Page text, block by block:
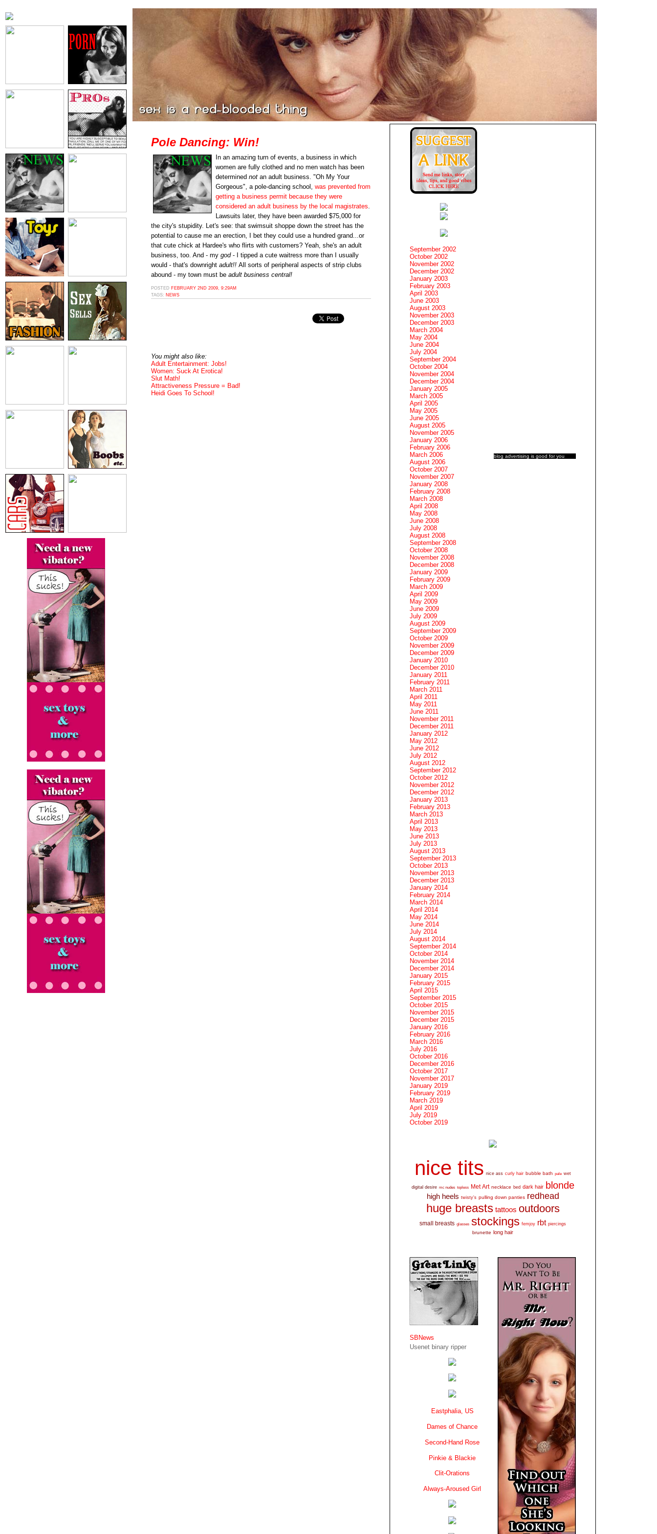
Pole Dancing: Win!
In an amazing turn of events, a business in which
women are fully clothed and no men watch has been
determined not an adult business. "Oh My Your
Gorgeous", a pole-dancing school, was prevented from
getting a business permit because they were
considered an adult business by the local magistrates.
Lawsuits later, they have been awarded $75,000 for
the city's stupidity. Let's see: that swimsuit shoppe down the street has the
potential to cause me an erection, I bet they could use a hundred grand...or
that cute chick at Hardee's who flirts with customers? Yeah, she's an adult
business, too. And - my god- I tipped a cute waitress more than I usually
would - that's downright adult!! All sorts of peripheral aspects of strip clubs
abound - my town must be adult business central!
POSTED FEBRUARY 2ND 2009, 9:29AM
TAGS: NEWS
You might also like:
Adult Entertainment: Jobs!
Women: Suck At Erotica!
Slut Math!
Attractiveness Pressure = Bad!
Heidi Goes To School!
blog advertising is good for you
September 2002
October 2002
November 2002
December 2002
January 2003
February 2003
April 2003
June 2003
August 2003
November 2003
December 2003
March 2004
May 2004
June 2004
July 2004
September 2004
October 2004
November 2004
December 2004
January 2005
March 2005
April 2005
May 2005
June 2005
August 2005
November 2005
January 2006
February 2006
March 2006
August 2006
October 2007
November 2007
January 2008
February 2008
March 2008
April 2008
May 2008
June 2008
July 2008
August 2008
September 2008
October 2008
November 2008
December 2008
January 2009
February 2009
March 2009
April 2009
May 2009
June 2009
July 2009
August 2009
September 2009
October 2009
November 2009
December 2009
January 2010
December 2010
January 2011
February 2011
March 2011
April 2011
May 2011
June 2011
November 2011
December 2011
January 2012
May 2012
June 2012
July 2012
August 2012
September 2012
October 2012
November 2012
December 2012
January 2013
February 2013
March 2013
April 2013
May 2013
June 2013
July 2013
August 2013
September 2013
October 2013
November 2013
December 2013
January 2014
February 2014
March 2014
April 2014
May 2014
June 2014
July 2014
August 2014
September 2014
October 2014
November 2014
December 2014
January 2015
February 2015
April 2015
September 2015
October 2015
November 2015
December 2015
January 2016
February 2016
March 2016
July 2016
October 2016
December 2016
October 2017
November 2017
January 2019
February 2019
March 2019
April 2019
July 2019
October 2019
nice tits nice ass curly hair bubble bath pale wet
digital desire mc nudes topless Met Art necklace bed dark hair blonde
high heels twisty's pulling down panties redhead
huge breasts tattoos outdoors
small breasts glasses stockings femjoy rbt piercings
brunette long hair
SBNews
Usenet binary ripper
Eastphalia, US
Dames of Chance
Second-Hand Rose
Pinkie & Blackie
Clit-Orations
Always-Aroused Girl